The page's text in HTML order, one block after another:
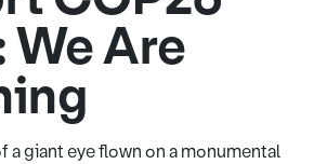
Are
a giant eye flown on a monumental